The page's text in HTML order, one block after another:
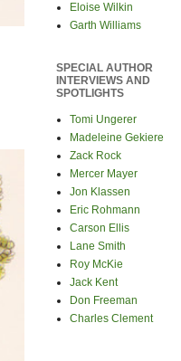
Eloise Wilkin
Garth Williams
SPECIAL AUTHOR
INTERVIEWS AND
SPOTLIGHTS
Tomi Ungerer
Madeleine Gekiere
Zack Rock
Mercer Mayer
Jon Klassen
Eric Rohmann
Carson Ellis
Lane Smith
Roy McKie
Jack Kent
Don Freeman
Charles Clement